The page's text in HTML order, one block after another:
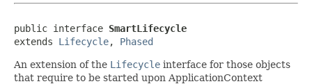
public interface SmartLifecycle
extends Lifecycle, Phased
An extension of the Lifecycle interface for those objects
that require to be started upon ApplicationContext